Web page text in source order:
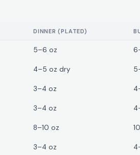
DINNER (PLATED)
5–6 oz
4–5 oz dry
3–4 oz
3–4 oz
8–10 oz
3–4 oz